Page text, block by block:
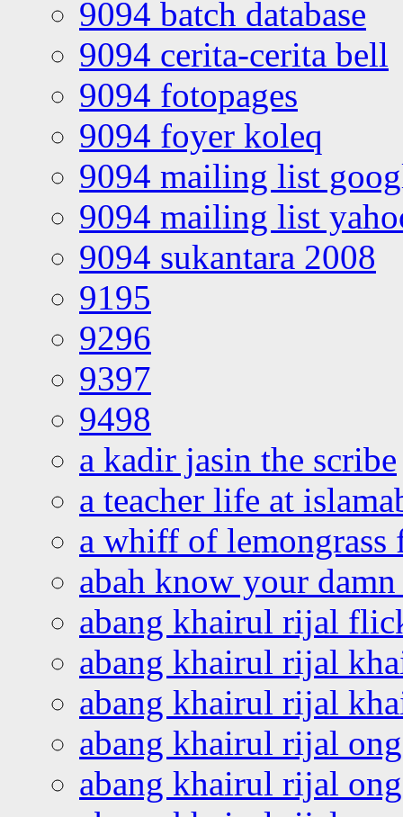
9094 batch database
9094 cerita-cerita bell
9094 fotopages
9094 foyer koleq
9094 mailing list
9094 mailing list
9094 sukantara 2008
9195
9296
9397
9498
a kadir jasin the scribe
a teacher life at
a whiff of lemongrass
abah know your
abang khairul rijal
abang khairul rijal
abang khairul rijal
abang khairul rijal
abang khairul rijal